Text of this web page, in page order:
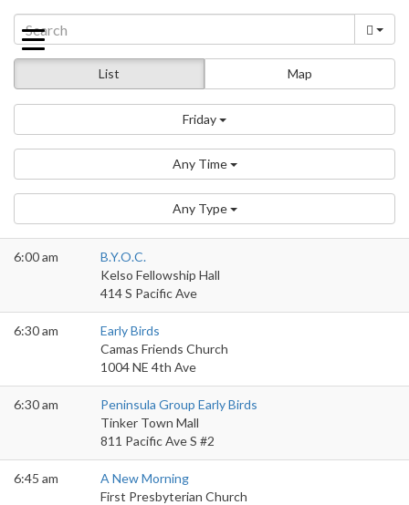
content
List
Map
Friday
Any Time
Any Type
6:00 am
B.Y.O.C.
Kelso Fellowship Hall
414 S Pacific Ave
6:30 am
Early Birds
Camas Friends Church
1004 NE 4th Ave
6:30 am
Peninsula Group Early Birds
Tinker Town Mall
811 Pacific Ave S #2
6:45 am
A New Morning
First Presbyterian Church